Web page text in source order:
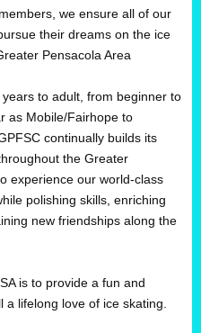
we ensure all of our
their dreams on the ice
Pensacola Area
to adult, from beginner to
as Mobile/Fairhope to
continually builds its
the Greater
experience our world-class
polishing skills, enriching
new friendships along the
is to provide a fun and
a lifelong love of ice skating.